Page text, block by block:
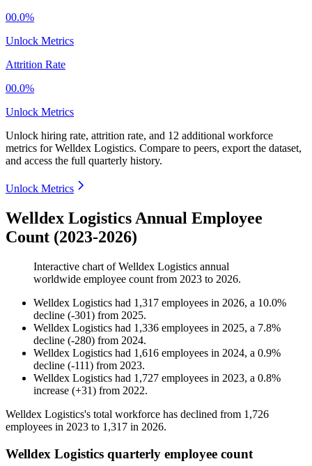
00.0%
Unlock Metrics
Attrition Rate
00.0%
Unlock Metrics
Unlock hiring rate, attrition rate, and 12 additional workforce
metrics forWelldex Logistics. Compare to peers, export the dataset,
and access the full quarterly history.
Unlock Metrics
Welldex Logistics Annual Employee
Count (2023-2026)
Interactive chart ofWelldex Logistics annual
worldwide employee count from 2023 to 2026.
Welldex Logistics had 1,317 employees in 2026, a 10.0%
decline (-301) from 2025.
Welldex Logistics had 1,336 employees in 2025, a 7.8%
decline (-280) from 2024.
Welldex Logistics had 1,616 employees in 2024, a 0.9%
decline (-111) from 2023.
Welldex Logistics had 1,727 employees in 2023, a 0.8%
increase (+31) from 2022.
Welldex Logistics's total workforce has declined from 1,726
employees in 2023 to 1,317 in 2026.
Welldex Logistics quarterly employee count